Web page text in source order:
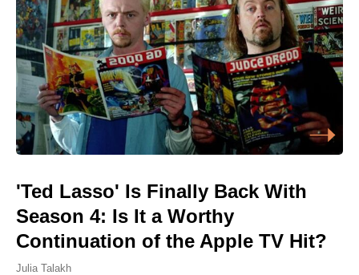
'Ted Lasso' Is Finally Back With
Season 4: Is It a Worthy
Continuation of the Apple TV Hit?
Julia Talakh